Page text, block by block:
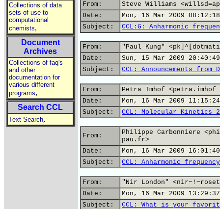
Collections of data
sets of use to
computational
chemists,
Document
Archives
Collections of faq's
and other
documentation for
various different
programs,
Search CCL
Text Search,
From:
Steve Williams
Date:
Mon, 16 Mar 2009
Subject:
CCL:G: Anharmonic
From:
"Paul Kung"
Date:
Sun, 15 Mar 2009
Subject:
CCL: Announcements
From:
Petra Imhof
Date:
Mon, 16 Mar 2009
Subject:
CCL: Molecular Kinetics
From:
Philippe Carbonniere
pau.fr>
Date:
Mon, 16 Mar 2009
Subject:
CCL: Anharmonic frequency
From:
"Nir London"
Date:
Mon, 16 Mar 2009
Subject:
CCL: What is your